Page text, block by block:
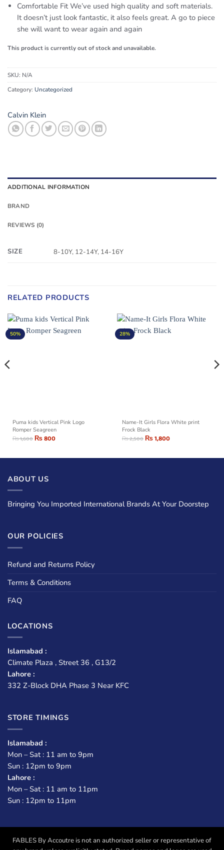
Comfortable Fit We’ve used high quality and soft materials.
It doesn’t just look fantastic, it also feels great. A go to piece
she will want to wear again and again
This product is currently out of stock and unavailable.
SKU: N/A
Category: Uncategorized
Calvin Klein
ADDITIONAL INFORMATION
BRAND
REVIEWS (0)
SIZE 8-10Y, 12-14Y, 14-16Y
RELATED PRODUCTS
50%
Puma kids Vertical Pink Logo
Romper Seagreen
₨1,600₨800
28%
Name-It Girls Flora White print
Frock Black
₨2,500₨1,800
ABOUT US
Bringing You Imported International Brands At Your Doorstep
OUR POLICIES
Refund and Returns Policy
Terms & Conditions
FAQ
LOCATIONS
Islamabad :
Climate Plaza , Street 36 , G13/2
Lahore :
332 Z-Block DHA Phase 3 Near KFC
STORE TIMINGS
Islamabad :
Mon – Sat : 11 am to 9pm
Sun : 12pm to 9pm
Lahore :
Mon – Sat : 11 am to 11pm
Sun : 12pm to 11pm
FABLES By Accoutre is not an authorized seller or representative of